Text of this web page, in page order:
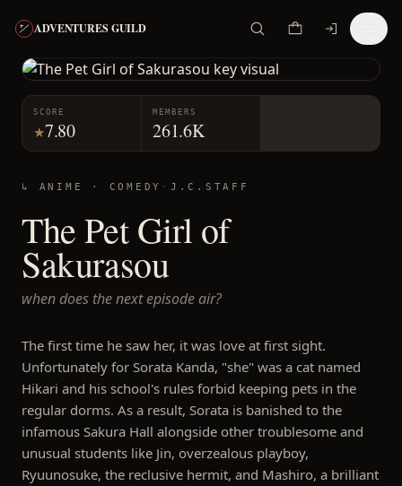
ADVENTURES GUILD
SCORE
★7.80
MEMBERS
261.6K
↳ ANIME · COMEDY · J.C.STAFF
The Pet Girl of
Sakurasou
when does the next episode air?
The first time he saw her, it was love at first sight.
Unfortunately for Sorata Kanda, "she" was a cat named
Hikari and his school's rules forbid keeping pets in the
regular dorms. As a result, Sorata is banished to the
infamous Sakura Hall alongside other troublesome and
unusual students like Jin, overzealous playboy,
Ryuunosuke, the reclusive hermit, and Mashiro, a brilliant